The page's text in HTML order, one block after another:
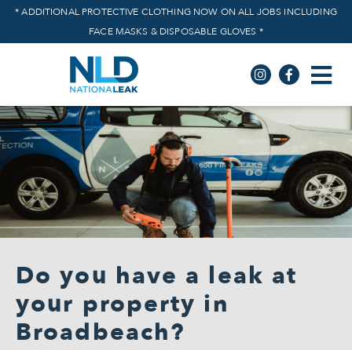
* ADDITIONAL PROTECTIVE CLOTHING NOW ON ALL JOBS INCLUDING
FACE MASKS & DISPOSABLE GLOVES *
Do you have a leak at
your property in
Broadbeach?